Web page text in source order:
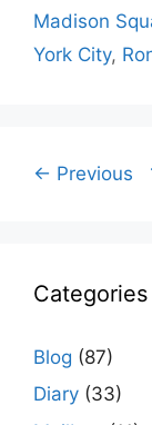
Madison
York City,
← Previous
Categories
Blog (87)
Diary (33)